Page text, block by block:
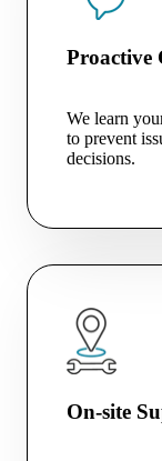
Proactive
We learn
to prevent
decisions.
On-site